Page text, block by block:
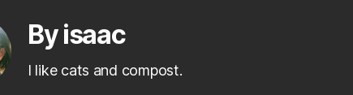
By isaac
I like cats and compost.